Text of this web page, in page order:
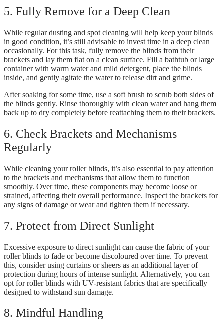
5. Fully Remove for a Deep Clean
While regular dusting and spot cleaning will help keep your blinds
in good condition, it’s still advisable to invest time in a deep clean
occasionally. For this task, fully remove the blinds from their
brackets and lay them flat on a clean surface. Fill a bathtub or large
container with warm water and mild detergent, place the blinds
inside, and gently agitate the water to release dirt and grime.
After soaking for some time, use a soft brush to scrub both sides of
the blinds gently. Rinse thoroughly with clean water and hang them
back up to dry completely before reattaching them to their brackets.
6. Check Brackets and Mechanisms
Regularly
While cleaning your roller blinds, it’s also essential to pay attention
to the brackets and mechanisms that allow them to function
smoothly. Over time, these components may become loose or
strained, affecting their overall performance. Inspect the brackets for
any signs of damage or wear and tighten them if necessary.
7. Protect from Direct Sunlight
Excessive exposure to direct sunlight can cause the fabric of your
roller blinds to fade or become discoloured over time. To prevent
this, consider using curtains or sheers as an additional layer of
protection during hours of intense sunlight. Alternatively, you can
opt for roller blinds with UV-resistant fabrics that are specifically
designed to withstand sun damage.
8. Mindful Handling